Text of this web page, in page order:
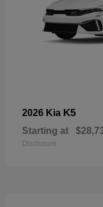
2026 Kia K5
Starting at
Disclosure